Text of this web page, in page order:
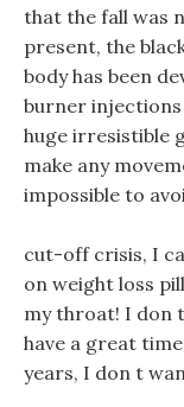
that the fall was
present, the
body has been
burner
huge irresistible
make any
impossible to
cut-off crisis, I
on weight loss
my throat! I don
have a great
years, I don t